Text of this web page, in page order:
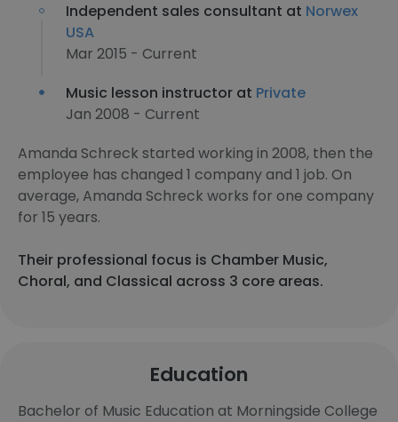
Independent sales consultant at Norwex
USA
Mar 2015 - Current
Music lesson instructor at Private
Jan 2008 - Current
Amanda Schreck started working in 2008, then the
employee has changed 1 company and 1 job. On
average, Amanda Schreck works for one company
for 15 years.
Their professional focus is Chamber Music,
Choral, and Classical across 3 core areas.
Education
Bachelor of Music Education at Morningside College